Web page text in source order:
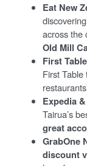
Eat New
across the
Old Mill
First Table
First Table
Expedia
Tairua’s
great
GrabOne
discount